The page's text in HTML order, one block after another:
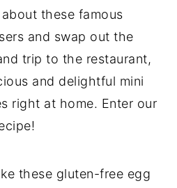
these famous
and swap out the
trip to the restaurant,
and delightful mini
right at home. Enter our
these gluten-free egg